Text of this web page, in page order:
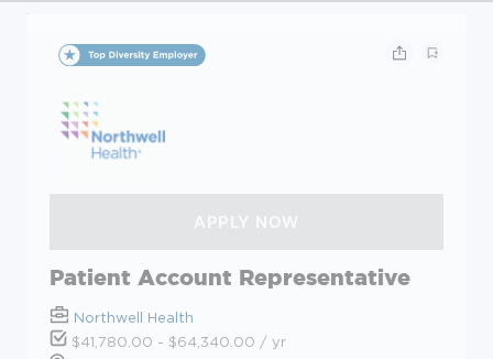
Patient Account Representative
Northwell Health
$41,780.00 - $64,340.00 / yr